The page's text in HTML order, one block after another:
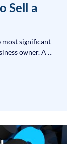
Sell a
most significant
owner. A …